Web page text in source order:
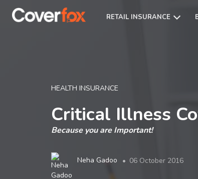
RETAIL INSURANCE
HEALTH INSURANCE
Critical Illness
Because you are Important!
Neha Gadoo 06 October 2016